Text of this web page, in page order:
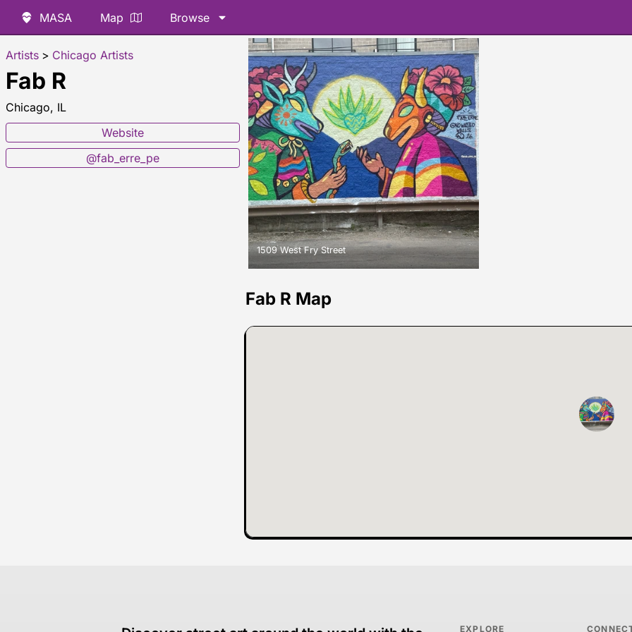
MASA Map Browse
Artists > Chicago Artists
Fab R
Chicago, IL
Website
@fab_erre_pe
1509 West Fry Street
Fab R Map
EXPLORE